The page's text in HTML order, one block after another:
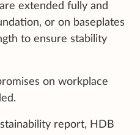
extended fully and
or on baseplates
to ensure stability
on workplace
report, HDB